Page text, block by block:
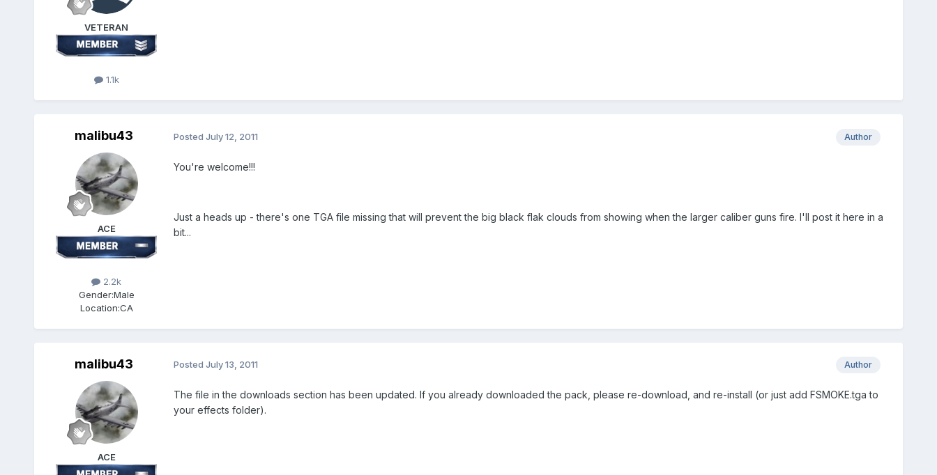
VETERAN
1.1k
malibu43
ACE
2.2k
Gender:Male
Location:CA
Author
Posted July 12, 2011
You're welcome!!!
Just a heads up - there's one TGA file missing that will prevent the big black flak clouds from showing when the larger caliber guns fire. I'll post it here in a
bit...
malibu43
ACE
Author
Posted July 13, 2011
The file in the downloads section has been updated. If you already downloaded the pack, please re-download, and re-install (or just add FSMOKE.tga to
your effects folder).